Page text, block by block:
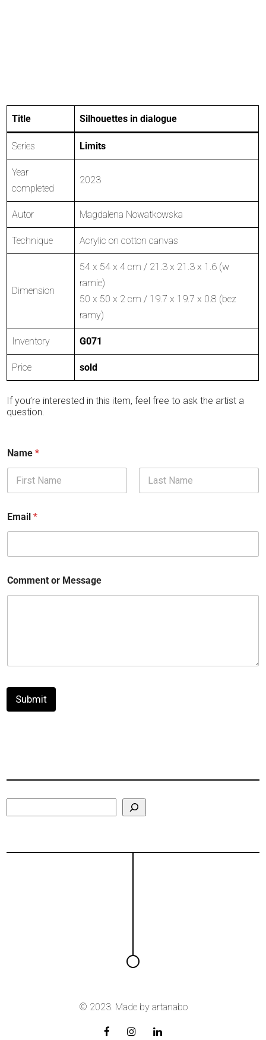
Title Silhouettes in dialogue
Series Limits
Year
completed
2023
Autor Magdalena Nowatkowska
Technique Acrylic on cotton canvas
Dimension
54 x 54 x 4 cm / 21.3 x 21.3 x 1.6 (w
ramie)
50 x 50 x 2 cm / 19.7 x 19.7 x 0.8 (bez
ramy)
Inventory G071
Price sold
If you’re interested in this item, feel free to ask the artist a
question.
Name*
Email*
Comment or Message
Submit
© 2023. Made by artanabo